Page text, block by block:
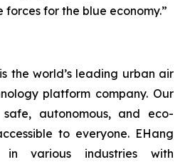
for the blue economy.”
the world’s leading urban air
platform company. Our
autonomous, and eco-
to everyone. EHang
in various industries with